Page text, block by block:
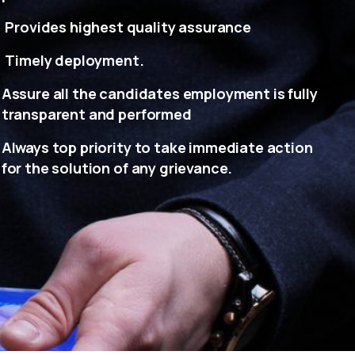
Provides highest quality assurance
Timely deployment.
Assure all the candidates employment is fully
transparent and performed
Always top priority to take immediate action
for the solution of any grievance.